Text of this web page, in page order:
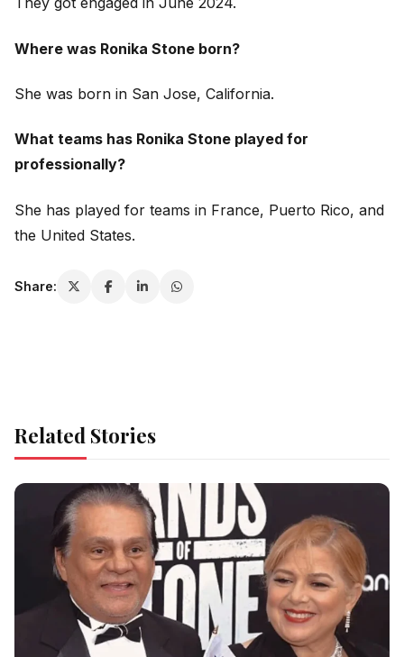
Where was Ronika Stone born?
She was born in San Jose, California.
What teams has Ronika Stone played for
professionally?
She has played for teams in France, Puerto Rico, and
the United States.
Share:
Related Stories